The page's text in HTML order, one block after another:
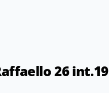
26 int.19